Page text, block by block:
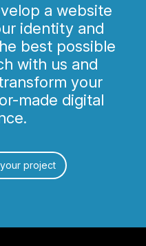
a website
identity and
best possible
with us and
your
made digital
project